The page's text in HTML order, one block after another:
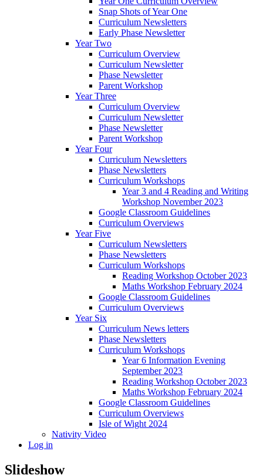
Snap Shots of Year One
Curriculum Newsletters
Early Phase Newsletter
Year Two
Curriculum Overview
Curriculum Newsletter
Phase Newsletter
Parent Workshop
Year Three
Curriculum Overview
Curriculum Newsletter
Phase Newsletter
Parent Workshop
Year Four
Curriculum Newsletters
Phase Newsletters
Curriculum Workshops
Year 3 and 4 Reading and Writing
Workshop November 2023
Google Classroom Guidelines
Curriculum Overviews
Year Five
Curriculum Newsletters
Phase Newsletters
Curriculum Workshops
Reading Workshop October 2023
Maths Workshop February 2024
Google Classroom Guidelines
Curriculum Overviews
Year Six
Curriculum News letters
Phase Newsletters
Curriculum Workshops
Year 6 Information Evening
September 2023
Reading Workshop October 2023
Maths Workshop February 2024
Google Classroom Guidelines
Curriculum Overviews
Isle of Wight 2024
Nativity Video
Log in
Slideshow